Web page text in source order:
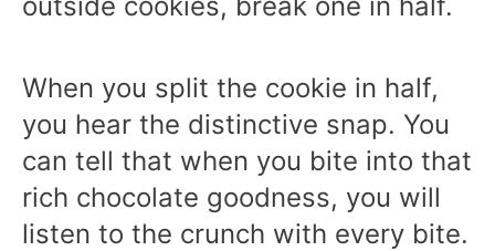
When you split the cookie in half,
you hear the distinctive snap. You
can tell that when you bite into that
rich chocolate goodness, you will
listen to the crunch with every bite.